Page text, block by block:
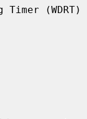
Timer (WDRT)